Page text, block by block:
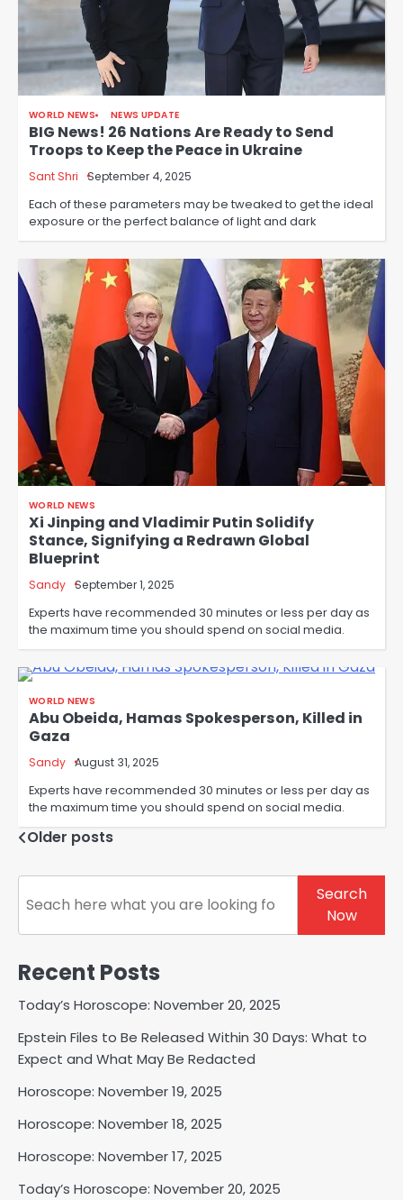
WORLD NEWS NEWS UPDATE
BIG News! 26 Nations Are Ready to Send
Troops to Keep the Peace in Ukraine
Sant Shri September 4, 2025
Each of these parameters may be tweaked to get the ideal
exposure or the perfect balance of light and dark
WORLD NEWS
Xi Jinping and Vladimir Putin Solidify
Stance, Signifying a Redrawn Global
Blueprint
Sandy September 1, 2025
Experts have recommended 30 minutes or less per day as
the maximum time you should spend on social media.
WORLD NEWS
Abu Obeida, Hamas Spokesperson, Killed in
Gaza
Sandy August 31, 2025
Experts have recommended 30 minutes or less per day as
the maximum time you should spend on social media.
Posts
navigation
Older posts
Search
Search
Now
Recent Posts
Today’s Horoscope: November 20, 2025
Epstein Files to Be Released Within 30 Days: What to
Expect and What May Be Redacted
Horoscope: November 19, 2025
Horoscope: November 18, 2025
Horoscope: November 17, 2025
Today’s Horoscope: November 20, 2025